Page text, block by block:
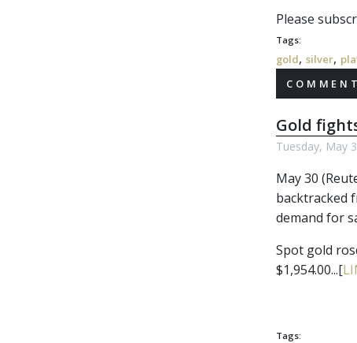
Please
Tags:
gold, silver,
Gold
Tuesday, May
May 30
backtracked
demand for
Spot gold
$1,954.00...[
Tags: